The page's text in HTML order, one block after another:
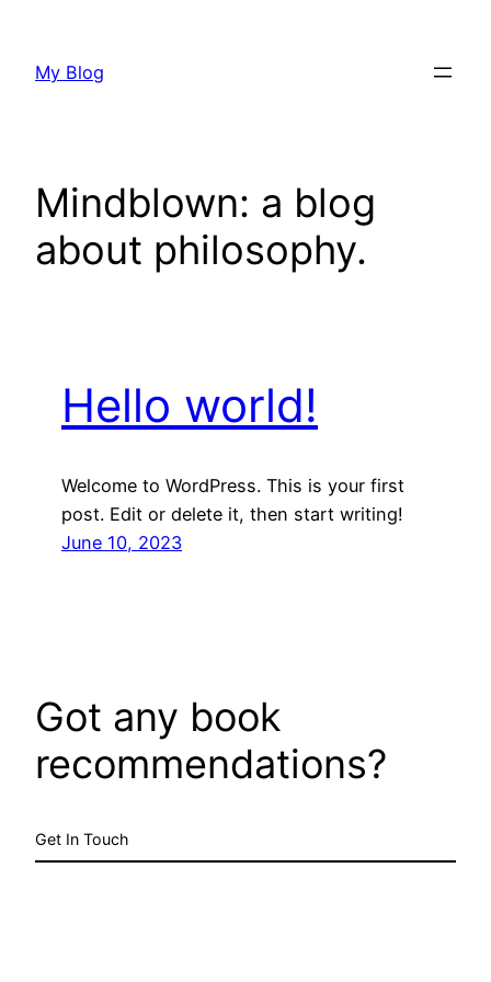
content
My Blog
Mindblown: a blog
about philosophy.
Hello world!
Welcome to WordPress. This is your first
post. Edit or delete it, then start writing!
June 10, 2023
Got any book
recommendations?
Get In Touch